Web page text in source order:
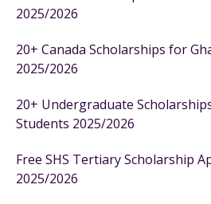
2025/2026
20+ Canada Scholarships for
2025/2026
20+ Undergraduate
Students 2025/2026
Free SHS Tertiary Scholarship
2025/2026